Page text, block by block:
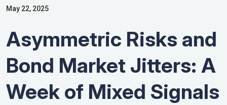
May 22, 2025
Asymmetric Risks and
Bond Market Jitters: A
Week of Mixed Signals